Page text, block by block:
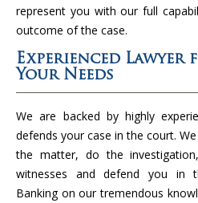
represent you with our full
outcome of the case.
Experienced
Your Needs
We are backed by highly
defends your case in the court.
the matter, do the
witnesses and defend you in
Banking on our tremendous